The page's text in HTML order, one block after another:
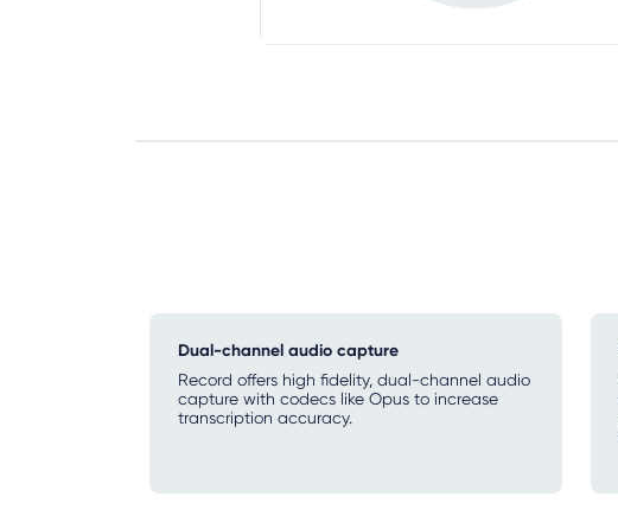
Dual-channel audio capture
Record offers high fidelity, dual-channel audio
capture with codecs like Opus to increase
transcription accuracy.